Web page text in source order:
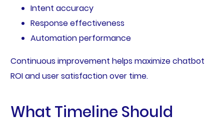
Intent accuracy
Response effectiveness
Automation performance
Continuous improvement helps maximize chatbot
ROI and user satisfaction over time.
What Timeline Should